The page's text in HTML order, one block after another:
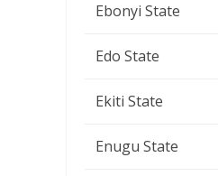
Ebonyi State
Edo State
Ekiti State
Enugu State